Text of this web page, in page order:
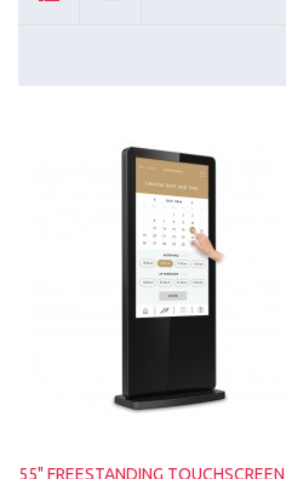
55" FREESTANDING